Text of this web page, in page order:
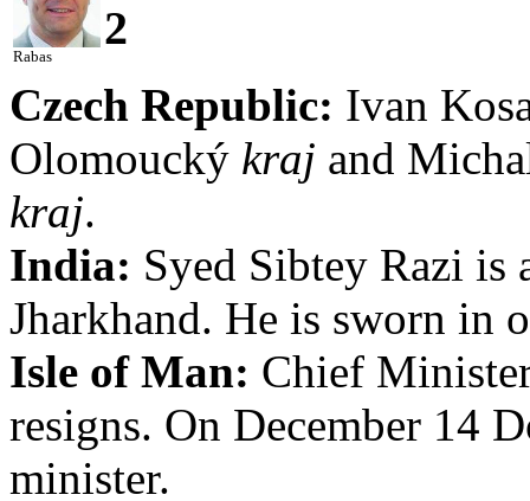
Rabas
2
Czech Republic: Ivan
Olomoucký kraj and
kraj.
India: Syed Sibtey Razi is
Jharkhand. He is sworn in
Isle of Man: Chief
resigns. On December 14
minister.